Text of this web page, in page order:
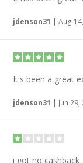
jdenson31 | Aug
It's been a great
jdenson31 | Jun
i got no cashback